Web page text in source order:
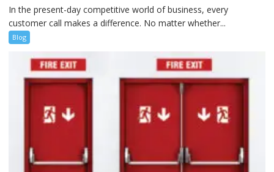
In the present-day competitive world of business, every
customer call makes a difference. No matter whether...
Blog